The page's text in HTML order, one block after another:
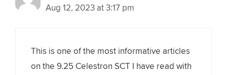
Aug 12, 2023 at 3:17 pm
This is one of the most informative articles
on the 9.25 Celestron SCT I have read with